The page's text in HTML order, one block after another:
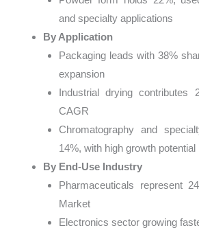
and specialty applications
By Application
Packaging leads with 38%
expansion
Industrial drying contributes
CAGR
Chromatography and
14%, with high growth potential
By End-Use Industry
Pharmaceuticals represent
Market
Electronics sector growing